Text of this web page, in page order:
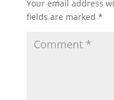
Your email address
fields are marked *